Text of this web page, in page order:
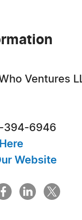
Ventures
394-6946
Website